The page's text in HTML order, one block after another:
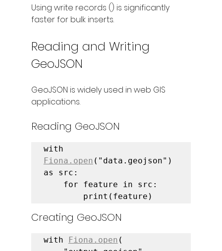
Using write records () is significantly
faster for bulk inserts.
Reading and Writing
GeoJSON
GeoJSON is widely used in web GIS
applications.
Reading GeoJSON
Fiona.open ("data.geojson")
as src:
        print(feature)
Creating GeoJSON
with Fiona.open (